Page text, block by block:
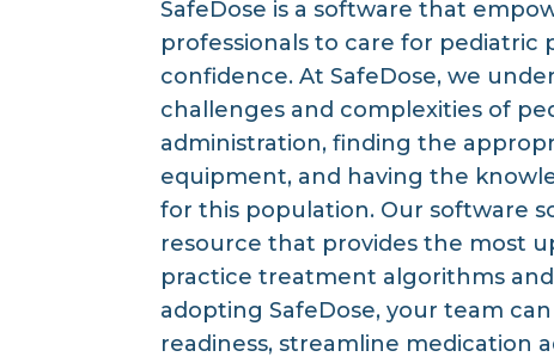
SafeDose is a software that
professionals to care for pediatric
confidence. At SafeDose, we
challenges and complexities of
administration, finding the
equipment, and having the
for this population. Our software
resource that provides the most
practice treatment algorithms
adopting SafeDose, your team
readiness, streamline medication